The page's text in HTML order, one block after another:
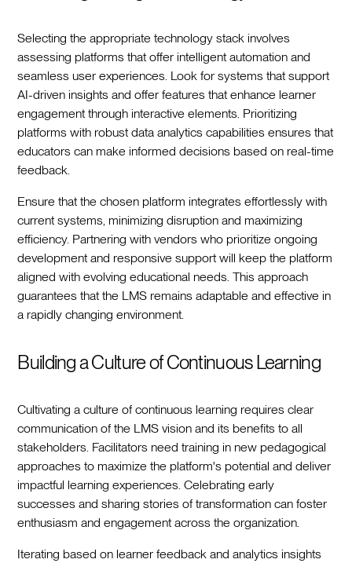
Selecting the appropriate technology stack involves
assessing platforms that offer intelligent automation and
seamless user experiences. Look for systems that support
AI-driven insights and offer features that enhance learner
engagement through interactive elements. Prioritizing
platforms with robust data analytics capabilities ensures that
educators can make informed decisions based on real-time
feedback.
Ensure that the chosen platform integrates effortlessly with
current systems, minimizing disruption and maximizing
efficiency. Partnering with vendors who prioritize ongoing
development and responsive support will keep the platform
aligned with evolving educational needs. This approach
guarantees that the LMS remains adaptable and effective in
a rapidly changing environment.
Building a Culture of Continuous Learning
Cultivating a culture of continuous learning requires clear
communication of the LMS vision and its benefits to all
stakeholders. Facilitators need training in new pedagogical
approaches to maximize the platform's potential and deliver
impactful learning experiences. Celebrating early
successes and sharing stories of transformation can foster
enthusiasm and engagement across the organization.
Iterating based on learner feedback and analytics insights